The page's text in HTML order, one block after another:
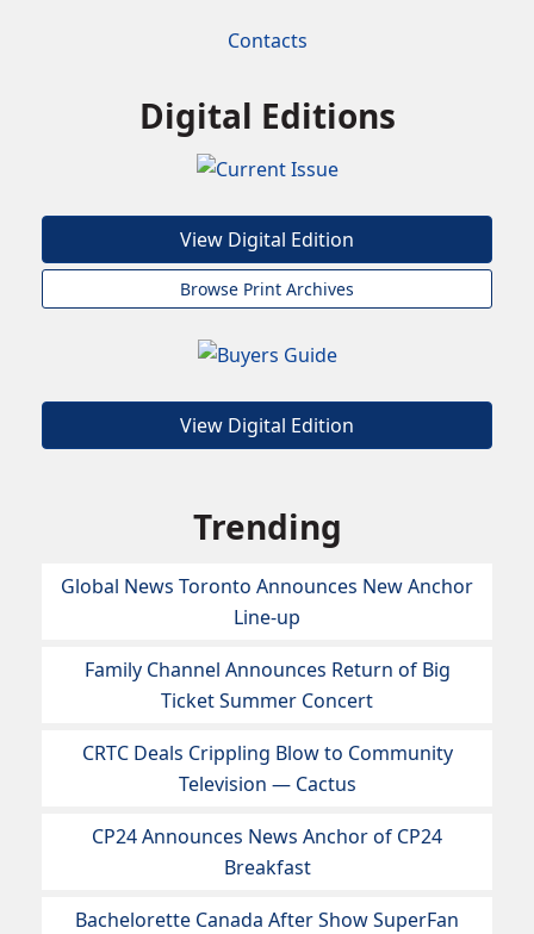
Contacts
Digital Editions
View Digital Edition
Browse Print Archives
View Digital Edition
Trending
Global News Toronto Announces New Anchor
Line-up
Family Channel Announces Return of Big
Ticket Summer Concert
CRTC Deals Crippling Blow to Community
Television — Cactus
CP24 Announces News Anchor of CP24
Breakfast
Bachelorette Canada After Show SuperFan